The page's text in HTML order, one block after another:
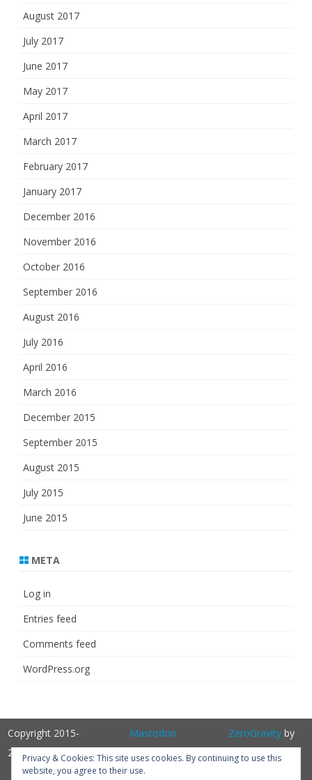
August 2017
July 2017
June 2017
May 2017
April 2017
March 2017
February 2017
January 2017
December 2016
November 2016
October 2016
September 2016
August 2016
July 2016
April 2016
March 2016
December 2015
September 2015
August 2015
July 2015
June 2015
META
Log in
Entries feed
Comments feed
WordPress.org
Copyright 2015-
2025
Mastodon ZeroGravityby
GalussoThemes.com
Privacy & Cookies: This site uses cookies. By continuing to use this
website, you agree to their use.